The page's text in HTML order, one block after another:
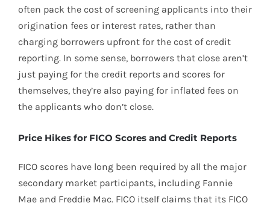
often pack the cost of screening applicants into their
origination fees or interest rates, rather than
charging borrowers upfront for the cost of credit
reporting. In some sense, borrowers that close aren’t
just paying for the credit reports and scores for
themselves, they’re also paying for inflated fees on
the applicants who don’t close.
Price Hikes for FICO Scores and Credit Reports
FICO scores have long been required by all the major
secondary market participants, including Fannie
Mae and Freddie Mac. FICO itself claims that its FICO